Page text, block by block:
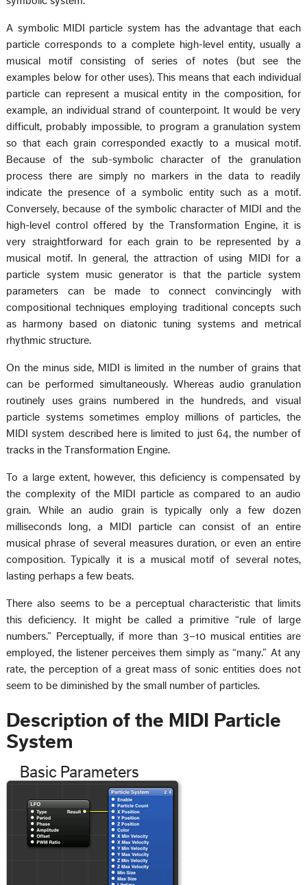
A symbolic MIDI particle system has the advantage that each
particle corresponds to a complete high-level entity, usually a
musical motif consisting of series of notes (but see the
examples below for other uses). This means that each individual
particle can represent a musical entity in the composition, for
example, an individual strand of counterpoint. It would be very
difficult, probably impossible, to program a granulation system
so that each grain corresponded exactly to a musical motif.
Because of the sub-symbolic character of the granulation
process there are simply no markers in the data to readily
indicate the presence of a symbolic entity such as a motif.
Conversely, because of the symbolic character of MIDI and the
high-level control offered by the Transformation Engine, it is
very straightforward for each grain to be represented by a
musical motif. In general, the attraction of using MIDI for a
particle system music generator is that the particle system
parameters can be made to connect convincingly with
compositional techniques employing traditional concepts such
as harmony based on diatonic tuning systems and metrical
rhythmic structure.
On the minus side, MIDI is limited in the number of grains that
can be performed simultaneously. Whereas audio granulation
routinely uses grains numbered in the hundreds, and visual
particle systems sometimes employ millions of particles, the
MIDI system described here is limited to just 64, the number of
tracks in the Transformation Engine.
To a large extent, however, this deficiency is compensated by
the complexity of the MIDI particle as compared to an audio
grain. While an audio grain is typically only a few dozen
milliseconds long, a MIDI particle can consist of an entire
musical phrase of several measures duration, or even an entire
composition. Typically it is a musical motif of several notes,
lasting perhaps a few beats.
There also seems to be a perceptual characteristic that limits
this deficiency. It might be called a primitive “rule of large
numbers.” Perceptually, if more than 3–10 musical entities are
employed, the listener perceives them simply as “many.” At any
rate, the perception of a great mass of sonic entities does not
seem to be diminished by the small number of particles.
Description of the MIDI Particle
System
Basic Parameters